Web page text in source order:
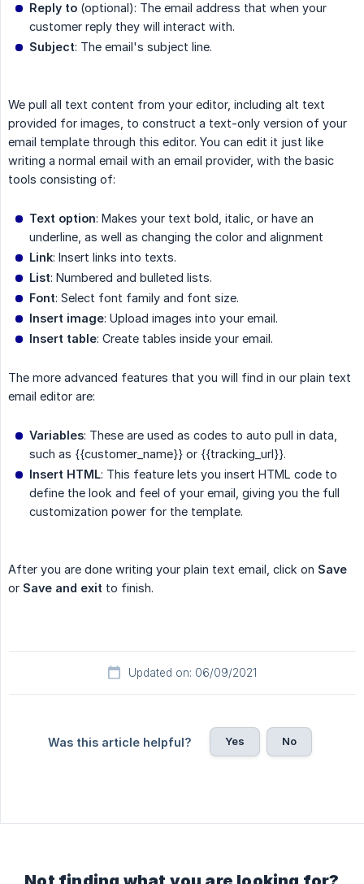
Reply to (optional): The email address that when your
customer reply they will interact with.
Subject: The email's subject line.
We pull all text content from your editor, including alt text
provided for images, to construct a text-only version of your
email template through this editor. You can edit it just like
writing a normal email with an email provider, with the basic
tools consisting of:
Text option: Makes your text bold, italic, or have an
underline, as well as changing the color and alignment
Link: Insert links into texts.
List: Numbered and bulleted lists.
Font: Select font family and font size.
Insert image: Upload images into your email.
Insert table: Create tables inside your email.
The more advanced features that you will find in our plain text
email editor are:
Variables: These are used as codes to auto pull in data,
such as {{customer_name}} or {{tracking_url}}.
Insert HTML: This feature lets you insert HTML code to
define the look and feel of your email, giving you the full
customization power for the template.
After you are done writing your plain text email, click on Save
or Save and exit to finish.
Updated on: 06/09/2021
Was this article helpful? Yes No